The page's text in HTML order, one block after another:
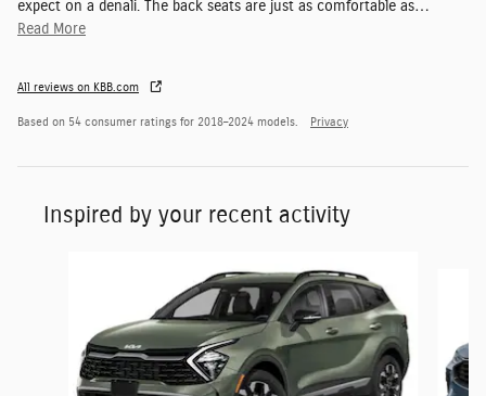
expect on a denali. The back seats are just as comfortable as…
Read More
All reviews on KBB.com
Based on 54 consumer ratings for 2018–2024 models. Privacy
Inspired by your recent activity